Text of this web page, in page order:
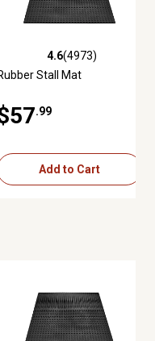
4.6 out of 5 stars with 4973
4.6(4973)
Stall Mat
.99
Add to Cart